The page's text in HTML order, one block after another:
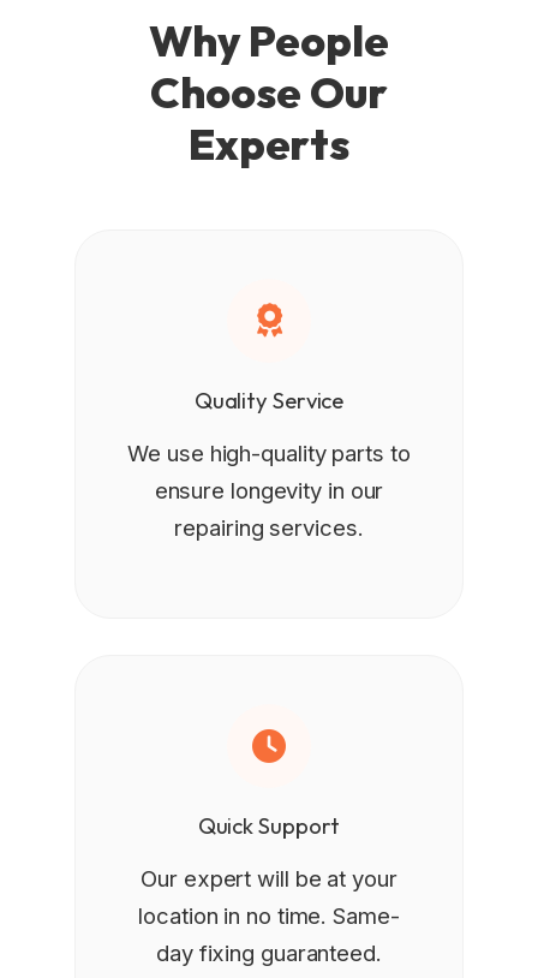
Why People
Choose Our
Experts
Quality Service
We use high-quality parts to
ensure longevity in our
repairing services.
Quick Support
Our expert will be at your
location in no time. Same-
day fixing guaranteed.